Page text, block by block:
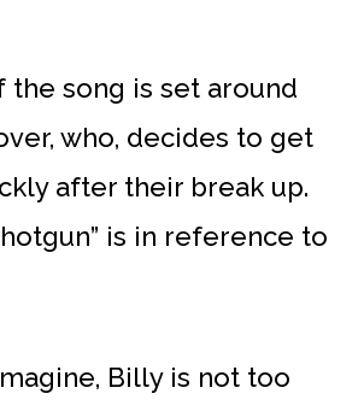
the song is set around
who, decides to get
after their break up.
is in reference to
Billy is not too